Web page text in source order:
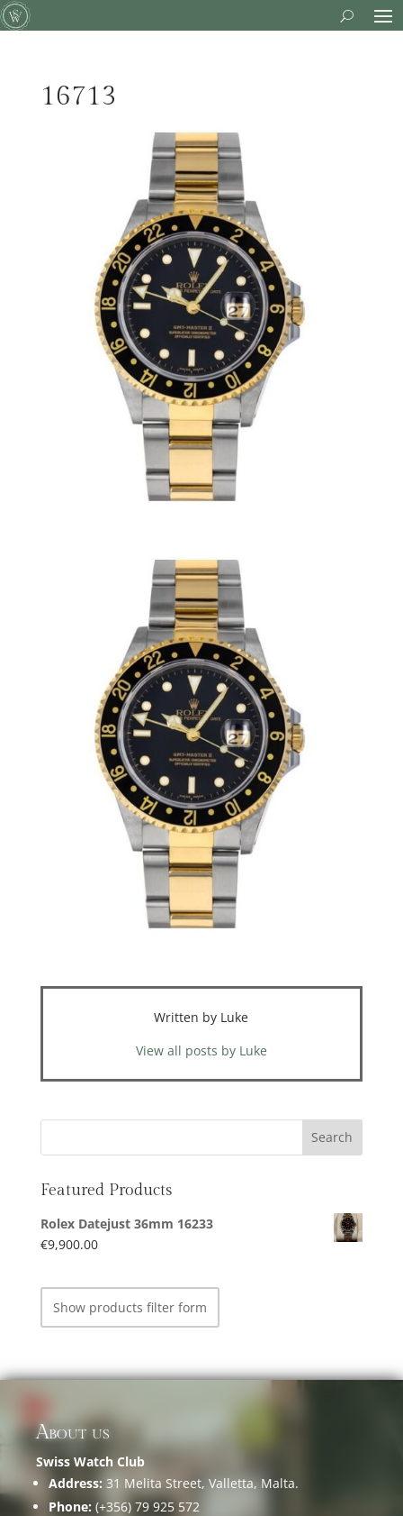
16713
Written by Luke
View all posts by Luke
Featured Products
Rolex Datejust 36mm 16233
€9,900.00
Show products filter form
About us
Swiss Watch Club
Address: 31 Melita Street, Valletta, Malta.
Phone: (+356) 79 925 572